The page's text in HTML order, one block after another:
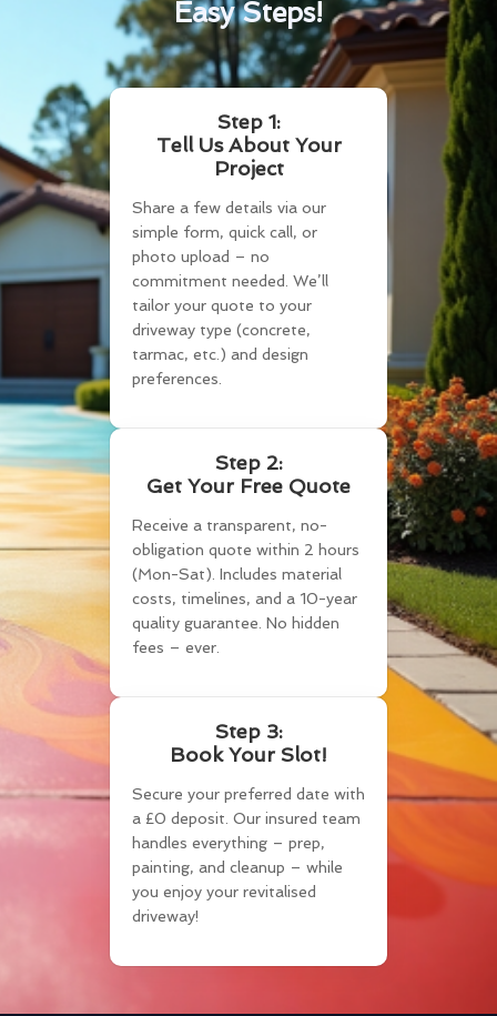
Easy Steps!
Step 1:
Tell Us About Your
Project
Share a few details via our
simple form, quick call, or
photo upload – no
commitment needed. We’ll
tailor your quote to your
driveway type (concrete,
tarmac, etc.) and design
preferences.
Step 2:
Get Your Free Quote
Receive a transparent, no-
obligation quote within 2 hours
(Mon-Sat). Includes material
costs, timelines, and a 10-year
quality guarantee. No hidden
fees – ever.
Step 3:
Book Your Slot!
Secure your preferred date with
a £0 deposit. Our insured team
handles everything – prep,
painting, and cleanup – while
you enjoy your revitalised
driveway!